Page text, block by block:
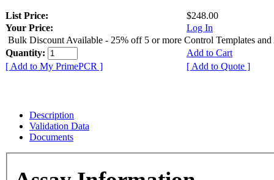
List Price:
$248.00
Your Price:
Log In
Bulk Discount Available - 25% off 5 or more Control Templates and
Quantity:
Add to Cart
[ Add to My PrimePCR ]
[ Add to Quote ]
Description
Validation Data
Documents